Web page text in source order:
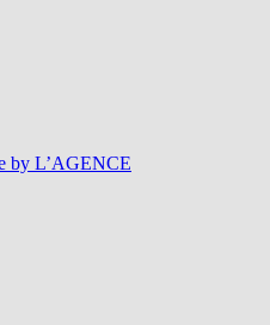
by L’AGENCE